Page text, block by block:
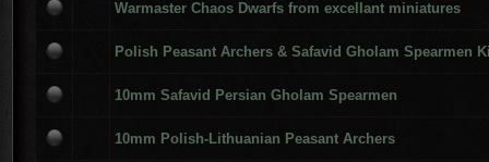
Warmaster Chaos Dwarfs from excellant miniatures
Polish Peasant Archers & Safavid Gholam Spearmen
10mm Safavid Persian Gholam Spearmen
10mm Polish-Lithuanian Peasant Archers